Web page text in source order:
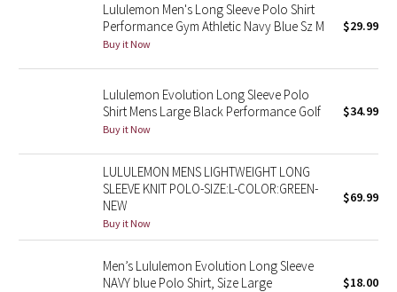
Lunar New Year 2020
Lunar New Year 2021
Lunar New Year 2022
Lunar New Year 2023
Lunar New Year 2024
Lunar New Year 2025
Taryn Toomey Collection
Lululemon Men's Long Sleeve Polo Shirt
Performance Gym Athletic Navy Blue Sz M
Buy it Now
$29.99
Lululemon Evolution Long Sleeve Polo
Shirt Mens Large Black Performance Golf
Buy it Now
$34.99
LULULEMON MENS LIGHTWEIGHT LONG
SLEEVE KNIT POLO-SIZE:L-COLOR:GREEN-
NEW
Buy it Now
$69.99
Men’s Lululemon Evolution Long Sleeve
NAVY blue Polo Shirt, Size Large
$18.00